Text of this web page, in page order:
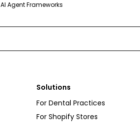
AI Agent Frameworks
Solutions
For Dental Practices
For Shopify Stores